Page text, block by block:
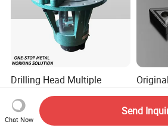
Drilling Head Multiple
Spindle Adjustable Multi
Spindle Head Multi Spindle
Drilling Machine
US$500.00-2,000.00
Metal
CNC
Inserts
Chat Now
Send